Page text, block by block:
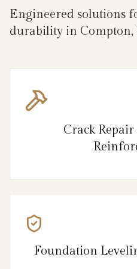
Engineered solutions
durability in Compton,
Crack
Foundation